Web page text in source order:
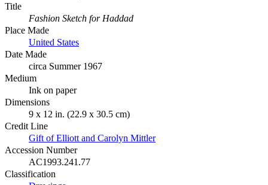
Title
Fashion Sketch for Haddad
Place Made
United States
Date Made
circa Summer 1967
Medium
Ink on paper
Dimensions
9 x 12 in. (22.9 x 30.5 cm)
Credit Line
Gift of Elliott and Carolyn Mittler
Accession Number
AC1993.241.77
Classification